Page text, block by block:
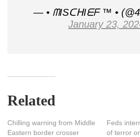
— • ᗰISᑕᕼIᗴᖴ ™ •
January 23,
Related
Chilling warning from Middle
Eastern border crosser
Feds
of terror